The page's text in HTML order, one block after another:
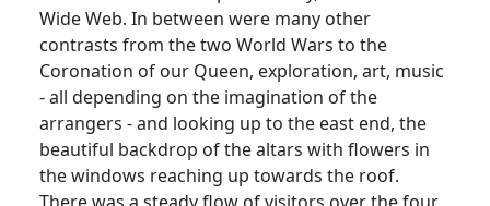
Wide Web. In between were many other
contrasts from the two World Wars to the
Coronation of our Queen, exploration, art, music
- all depending on the imagination of the
arrangers - and looking up to the east end, the
beautiful backdrop of the altars with flowers in
the windows reaching up towards the roof.